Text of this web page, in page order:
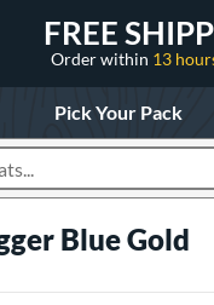
FREE
Order within 13
Pick Your Pack
Blue Gold